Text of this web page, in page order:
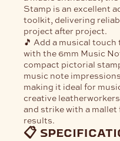
Stamp is an excellent
toolkit, delivering
project after project.
🎵 Add a musical
with the 6mm Music
compact pictorial
music note
making it ideal for
creative
and strike with a
results.
📋